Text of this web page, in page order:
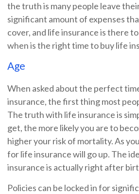
the truth is many people leave
significant amount of expenses
cover, and life insurance is there
when is the right time to buy life
Age
When asked about the perfect
insurance, the first thing most
The truth with life insurance is
get, the more likely you are to
higher your risk of mortality. As
for life insurance will go up. The
insurance is actually right after
Policies can be locked in for